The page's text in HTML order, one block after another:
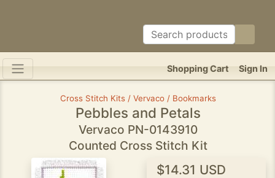
Sign In
Shopping Cart
Cross Stitch Kits / Vervaco / Bookmarks
Pebbles and Petals
Vervaco PN-0143910
Counted Cross Stitch Kit
$14.31 USD